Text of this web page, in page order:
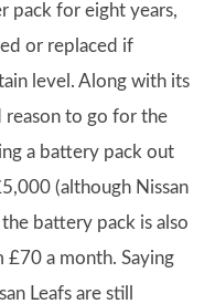
pack for eight years,
or replaced if
level. Along with its
reason to go for the
a battery pack out
(although Nissan
battery pack is also
a month. Saying
Leafs are still